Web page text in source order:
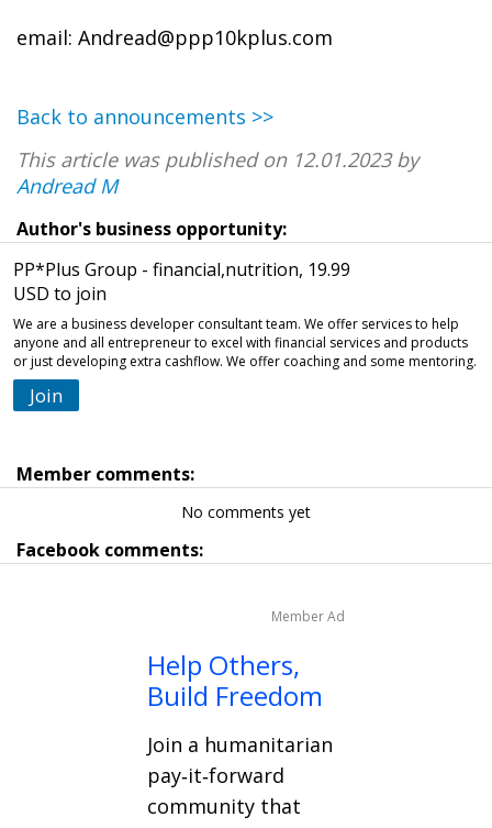
email: Andread@ppp10kplus.com
Back to announcements >>
This article was published on 12.01.2023 by
Andread M
Author's business opportunity:
PP*Plus Group - financial,nutrition, 19.99
USD to join
We are a business developer consultant team. We offer services to help
anyone and all entrepreneur to excel with financial services and products
or just developing extra cashflow. We offer coaching and some mentoring.
Join
Member comments:
No comments yet
Facebook comments:
Member Ad
Help Others,
Build Freedom
Join a humanitarian
pay‑it‑forward
community that